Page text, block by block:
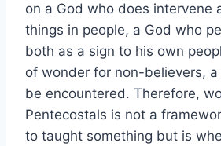
on a God who does intervene
things in people, a God who
both as a sign to his own
of wonder for non-believers,
be encountered. Therefore,
Pentecostals is not a
to taught something but is